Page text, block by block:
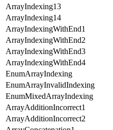
ArrayIndexing13
ArrayIndexing14
ArrayIndexingWithEnd1
ArrayIndexingWithEnd2
ArrayIndexingWithEnd3
ArrayIndexingWithEnd4
EnumArrayIndexing
EnumArrayInvalidIndexing
EnumMixedArrayIndexing
ArrayAdditionIncorrect1
ArrayAdditionIncorrect2